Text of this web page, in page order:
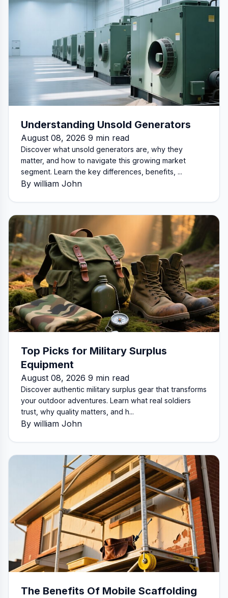
Understanding Unsold Generators
August 08, 2026 9 min read
Discover what unsold generators are, why they
matter, and how to navigate this growing market
segment. Learn the key differences, benefits, ...
By william John
Top Picks for Military Surplus
Equipment
August 08, 2026 9 min read
Discover authentic military surplus gear that transforms
your outdoor adventures. Learn what real soldiers
trust, why quality matters, and h...
By william John
The Benefits Of Mobile Scaffolding